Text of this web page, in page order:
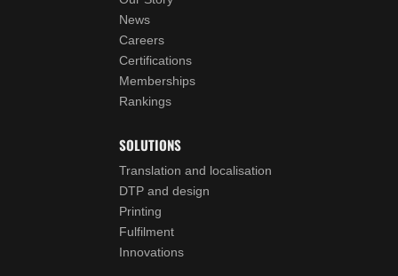
News
Careers
Certifications
Memberships
Rankings
SOLUTIONS
Translation and localisation
DTP and design
Printing
Fulfilment
Innovations